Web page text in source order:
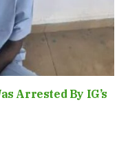
Arrested By IG’s